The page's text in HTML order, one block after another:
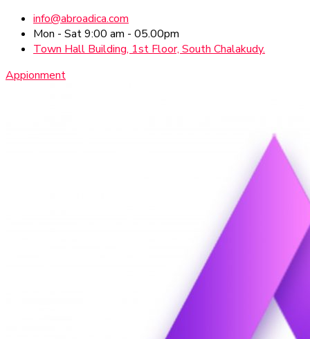
info@abroadica.com
Mon - Sat 9:00 am - 05.00pm
Town Hall Building, 1st Floor, South Chalakudy.
Appionment